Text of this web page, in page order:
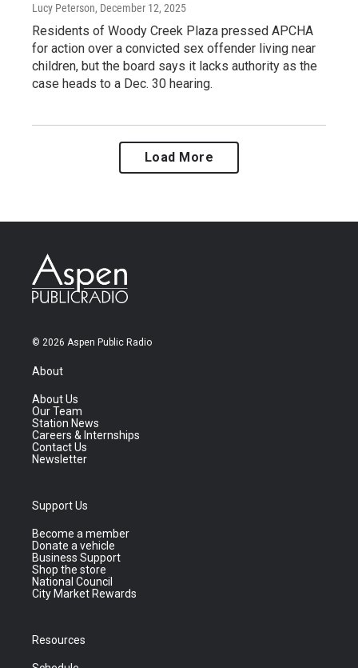
Lucy Peterson, December 12, 2025
Residents of Woody Creek Plaza pressed APCHA
for action over a convicted sex offender living near
children, but the board says it lacks authority as the
case heads to a Dec. 30 hearing.
Load More
© 2026 Aspen Public Radio
About
About Us
Our Team
Station News
Careers & Internships
Contact Us
Newsletter
Support Us
Become a member
Donate a vehicle
Business Support
Shop the store
National Council
City Market Rewards
Resources